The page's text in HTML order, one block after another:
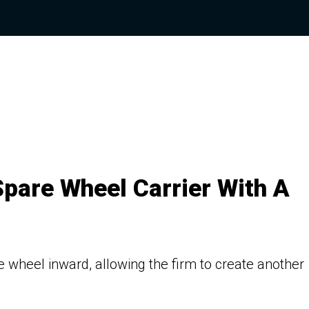
Wheel Carrier With A
wheel inward, allowing the firm to create another